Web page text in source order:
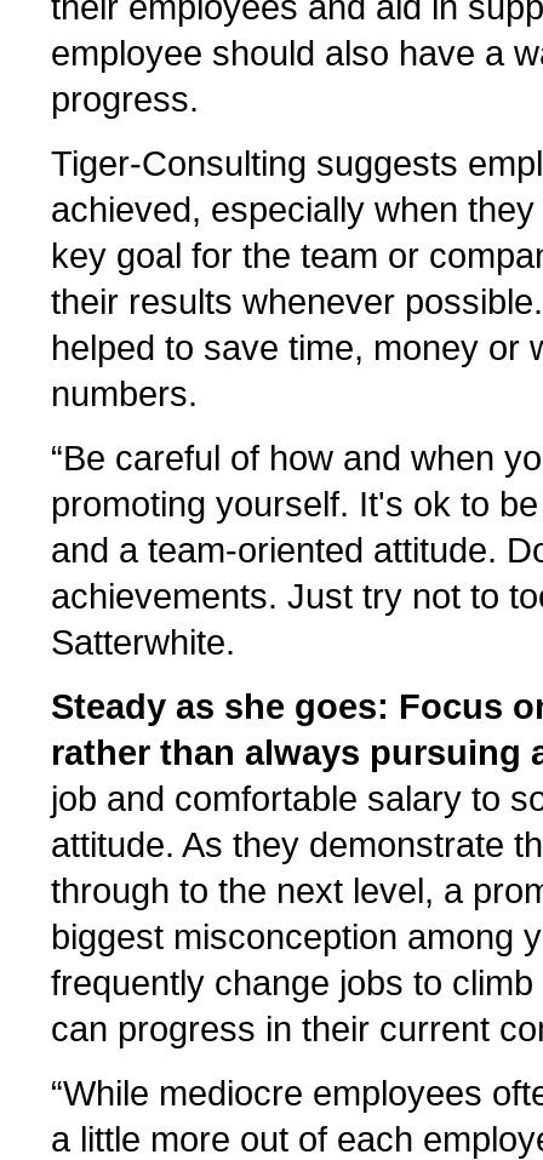
employee should also have a
progress.
Tiger-Consulting suggests
achieved, especially when
key goal for the team or
their results whenever
helped to save time, money or
numbers.
“Be careful of how and when
promoting yourself. It's ok to
and a team-oriented attitude.
achievements. Just try not to
Satterwhite.
Steady as she goes: Focus
rather than always pursuing
job and comfortable salary to
attitude. As they demonstrate
through to the next level, a
biggest misconception among
frequently change jobs to
can progress in their current
“While mediocre employees
a little more out of each